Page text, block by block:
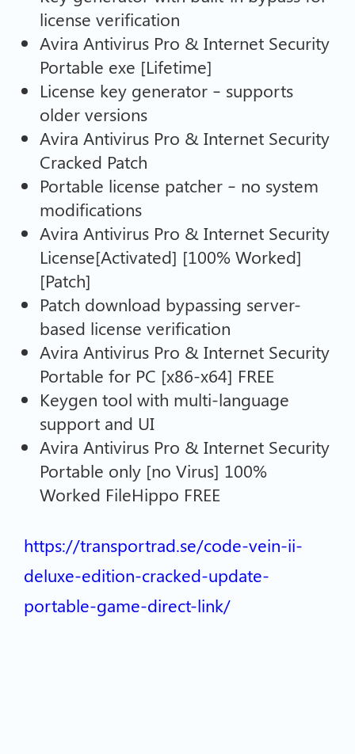
license verification
Avira Antivirus Pro & Internet Security
Portable exe [Lifetime]
License key generator – supports
older versions
Avira Antivirus Pro & Internet Security
Cracked Patch
Portable license patcher – no system
modifications
Avira Antivirus Pro & Internet Security
License[Activated] [100% Worked]
[Patch]
Patch download bypassing server-
based license verification
Avira Antivirus Pro & Internet Security
Portable for PC [x86-x64] FREE
Keygen tool with multi-language
support and UI
Avira Antivirus Pro & Internet Security
Portable only [no Virus] 100%
Worked FileHippo FREE
https://transportrad.se/code-vein-ii-
deluxe-edition-cracked-update-
portable-game-direct-link/